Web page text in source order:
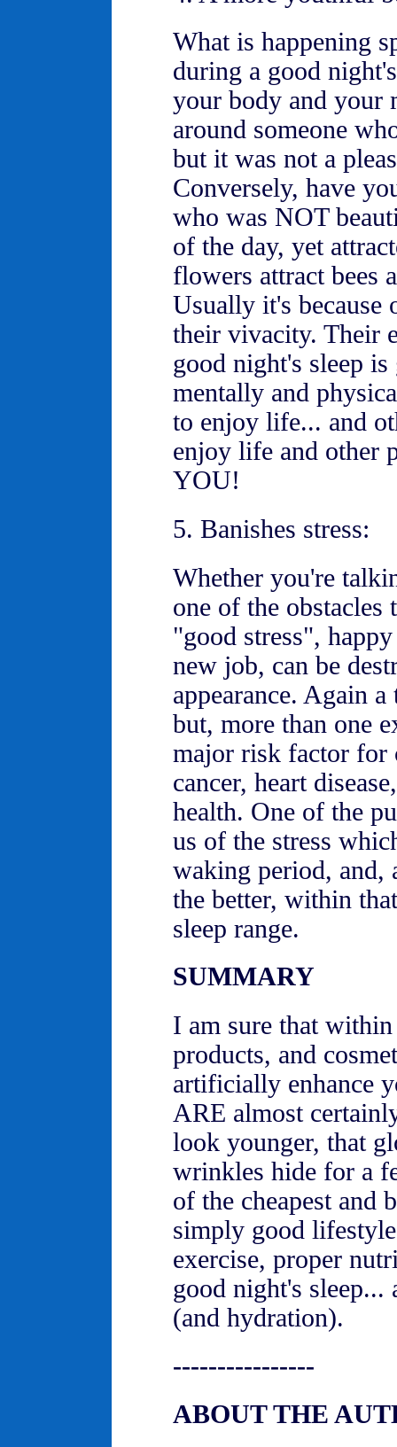
What is happening
during a good
your body and your
around someone
but it was not a
Conversely, have
who was NOT
of the day, yet
flowers attract bees
Usually it's because
their vivacity. Their
good night's sleep
mentally and
to enjoy life... and
enjoy life and other
YOU!
5. Banishes stress:
Whether you're
one of the obstacles
"good stress",
new job, can be
appearance. Again
but, more than one
major risk factor for
cancer, heart
health. One of the
us of the stress
waking period, and,
the better, within
sleep range.
SUMMARY
I am sure that
products, and
artificially enhance
ARE almost
look younger, that
wrinkles hide for a
of the cheapest and
simply good
exercise, proper
good night's sleep...
(and hydration).
----------------
ABOUT THE